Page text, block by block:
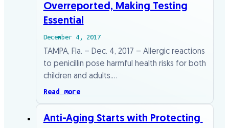
Overreported, Making Testing
Essential
December 4, 2017
TAMPA, Fla. – Dec. 4, 2017 – Allergic reactions
to penicillin pose harmful health risks for both
children and adults.…
Read more
Anti-Aging​ ​Starts​ ​with​ ​Protecting​ ​